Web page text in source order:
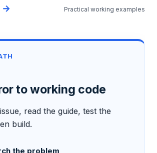
Practical working examples
to working code
read the guide, test the
build.
the problem